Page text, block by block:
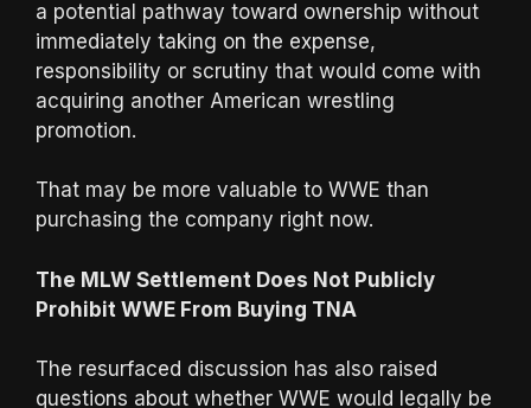
a potential pathway toward ownership without
immediately taking on the expense,
responsibility or scrutiny that would come with
acquiring another American wrestling
promotion.
That may be more valuable to WWE than
purchasing the company right now.
The MLW Settlement Does Not Publicly
Prohibit WWE From Buying TNA
The resurfaced discussion has also raised
questions about whether WWE would legally be